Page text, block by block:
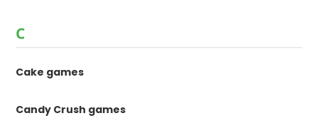
C
Cake games
Candy Crush games